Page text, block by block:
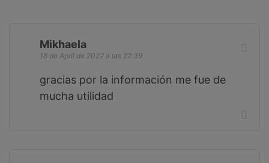
Mikhaela
18 de April de 2022 a las 22:39
gracias por la información me fue de
mucha utilidad